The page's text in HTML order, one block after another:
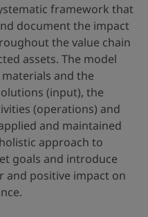
framework that
document the impact
the value chain
assets. The model
and the
(input), the
(operations) and
and maintained
approach to
goals and introduce
and positive impact on